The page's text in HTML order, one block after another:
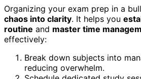
Organizing your exam prep in a
chaos into clarity. It helps you
routine and master time
effectively:
Break down subjects into
reducing overwhelm.